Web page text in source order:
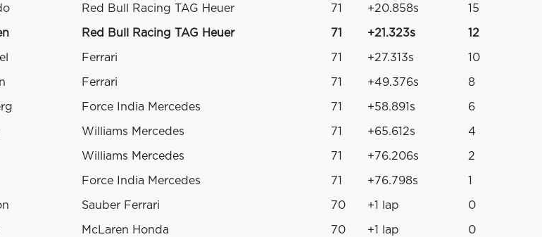
Red Bull Racing TAG Heuer 71 +20.858s 15
Red Bull Racing TAG Heuer 71 +21.323s 12
Ferrari 71 +27.313s 10
Ferrari 71 +49.376s 8
Force India Mercedes 71 +58.891s 6
Williams Mercedes 71 +65.612s 4
Williams Mercedes 71 +76.206s 2
Force India Mercedes 71 +76.798s 1
Sauber Ferrari 70 +1 lap 0
McLaren Honda 70 +1 lap 0